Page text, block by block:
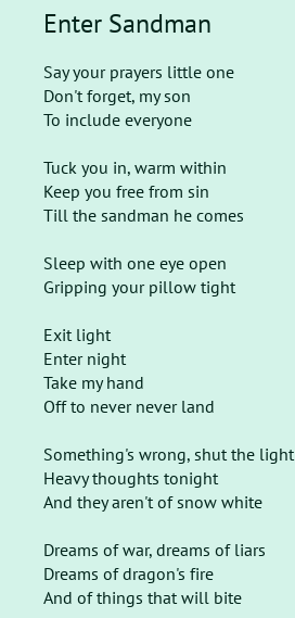
Enter Sandman
Say your prayers little one
Don't forget, my son
To include everyone
Tuck you in, warm within
Keep you free from sin
Till the sandman he comes
Sleep with one eye open
Gripping your pillow tight
Exit light
Enter night
Take my hand
Off to never never land
Something's wrong, shut the light
Heavy thoughts tonight
And they aren't of snow white
Dreams of war, dreams of liars
Dreams of dragon's fire
And of things that will bite